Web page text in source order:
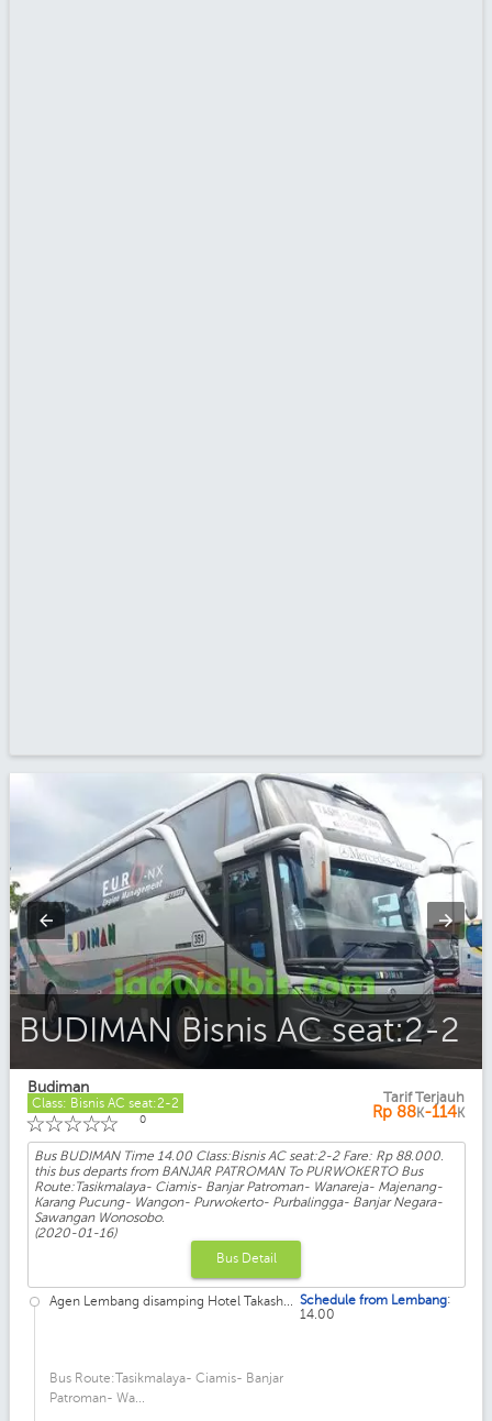
BUDIMAN Bisnis AC seat:2-2
Budiman
Class: Bisnis AC seat:2-2
☆
☆
☆
☆
☆ 0
Tarif Terjauh
Rp 88K-114K
Bus BUDIMAN Time 14.00 Class:Bisnis AC seat:2-2 Fare: Rp 88.000.
this bus departs from BANJAR PATROMAN To PURWOKERTO Bus
Route:Tasikmalaya- Ciamis- Banjar Patroman- Wanareja- Majenang-
Karang Pucung- Wangon- Purwokerto- Purbalingga- Banjar Negara-
Sawangan Wonosobo.
(2020-01-16)
Bus Detail
Agen Lembang disamping Hotel Takash...
Bus Route:Tasikmalaya- Ciamis- Banjar
Patroman- Wa...
Schedule from Lembang:
14.00